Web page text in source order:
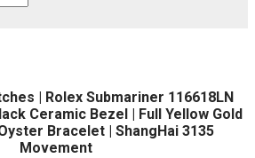
| Rolex Submariner 116618LN
Ceramic Bezel | Full Yellow Gold
Bracelet | ShangHai 3135
Movement